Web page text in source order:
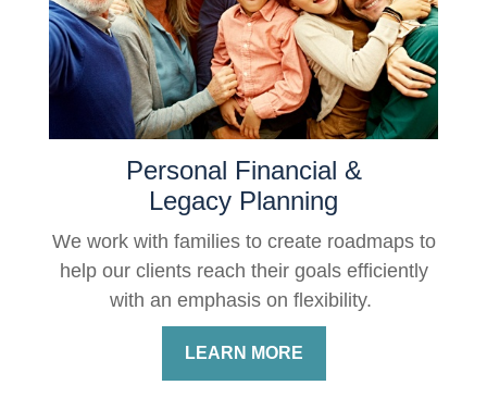
Personal Financial &
Legacy Planning
We work with families to create roadmaps to
help our clients reach their goals efficiently
with an emphasis on flexibility.
LEARN MORE